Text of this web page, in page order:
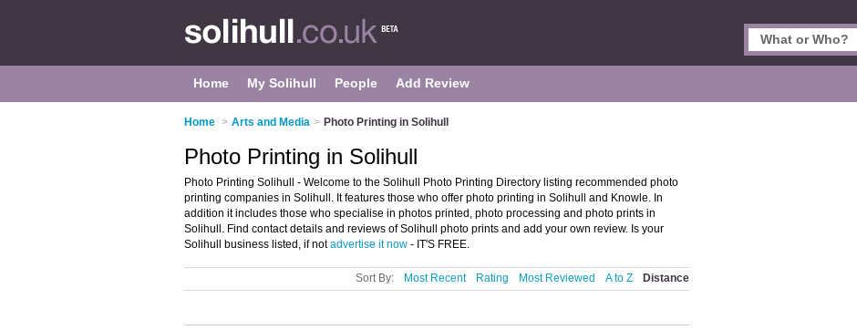
Home My Solihull People Add Review
Home > Arts and Media > Photo Printing in Solihull
Photo Printing in Solihull
Photo Printing Solihull - Welcome to the Solihull Photo Printing Directory listing recommended photo
printing companies in Solihull. It features those who offer photo printing in Solihull and Knowle. In
addition it includes those who specialise in photos printed, photo processing and photo prints in
Solihull. Find contact details and reviews of Solihull photo prints and add your own review. Is your
Solihull business listed, if notadvertise it now - IT'S FREE.
Sort By: Most Recent Rating Most Reviewed A to Z Distance